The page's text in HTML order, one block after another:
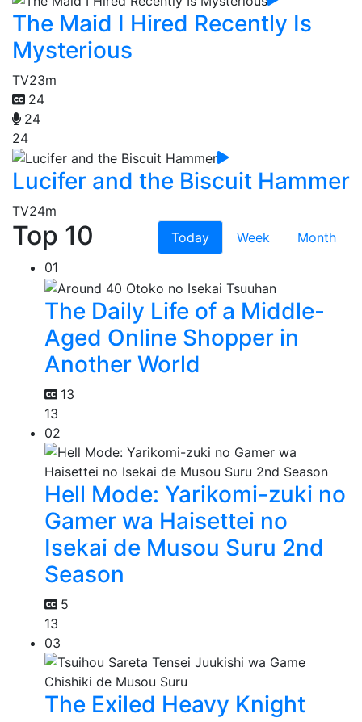
The Maid I Hired Recently Is
Mysterious
TV23m
24
24
24
Lucifer and the Biscuit Hammer
TV24m
Top 10 Today Week
Month
01
The Daily Life of a Middle-
Aged Online Shopper in
Another World
13
13
02
Hell Mode: Yarikomi-zuki no
Gamer wa Haisettei no
Isekai de Musou Suru 2nd
Season
5
13
03
The Exiled Heavy Knight